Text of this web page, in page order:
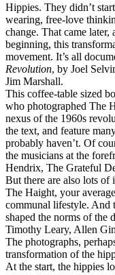
Hippies. They didn’t
wearing, free-love
change. That came
beginning, this
movement. It’s all
Revolution, by Joel
Jim Marshall.
This coffee-table sized
who photographed The
nexus of the 1960s
the text, and feature
probably haven’t. Of
the musicians at the
Hendrix, The Grateful
But there are also lots of
The Haight, your
communal lifestyle. And
shaped the norms of the
Timothy Leary, Allen
The photographs,
transformation of the
At the start, the hippies